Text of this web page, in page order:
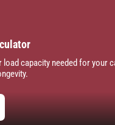
load capacity needed for your